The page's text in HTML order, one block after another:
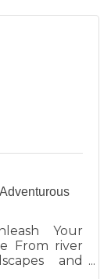
Your
From river
and